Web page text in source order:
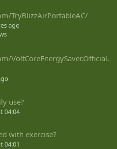
TryBlizzAirPortableAC/
ago
VoltCoreEnergySaver.Official.
use?
04:04
with exercise?
04:01